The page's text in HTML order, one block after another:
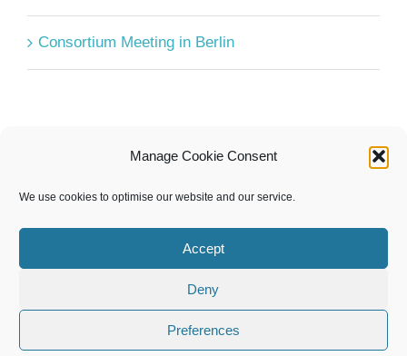
Manage Cookie Consent
We use cookies to optimise our website and our service.
Accept
Deny
Preferences
Consortium Meeting in Berlin
UPCOMING EVENTS
Notice